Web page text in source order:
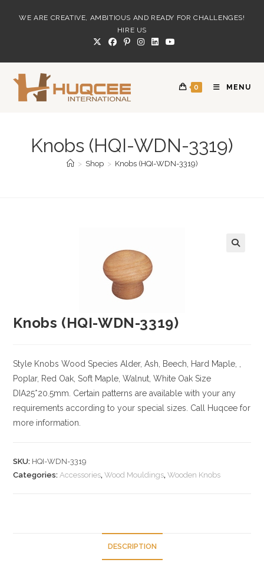
WE ARE CREATIVE, AMBITIOUS AND READY FOR CHALLENGES!
HIRE US
0 MENU
Knobs (HQI-WDN-3319)
> Shop > Knobs (HQI-WDN-3319)
Knobs (HQI-WDN-3319)
Style Knobs Wood Species Alder, Ash, Beech, Hard Maple, ,
Poplar, Red Oak, Soft Maple, Walnut, White Oak Size
DIA25*20.5mm. Certain patterns are available with your any
requirements according to your special sizes. Call Huqcee for
more information.
SKU: HQI-WDN-3319
Categories:Accessories,Wood Mouldings,Wooden Knobs
DESCRIPTION